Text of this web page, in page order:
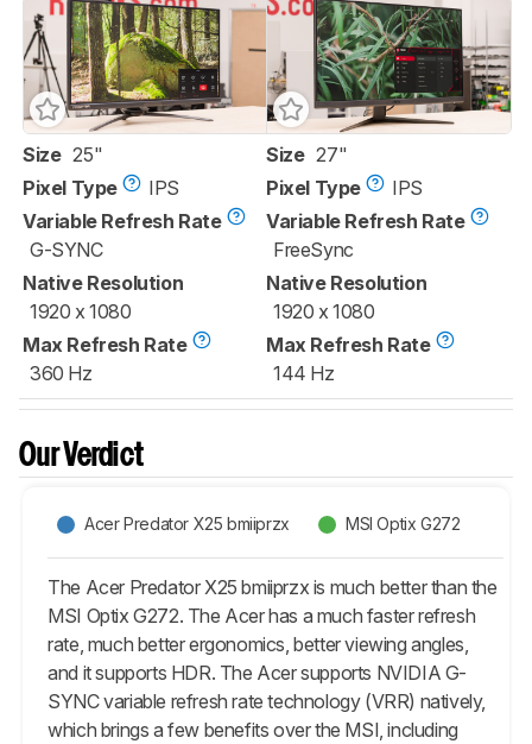
Size 25"
Pixel Type
IPS
Variable Refresh Rate
G-SYNC
Native Resolution
1920 x 1080
Max Refresh Rate
360 Hz
Size 27"
Pixel Type
IPS
Variable Refresh Rate
FreeSync
Native Resolution
1920 x 1080
Max Refresh Rate
144 Hz
Our Verdict
Acer Predator X25 bmiiprzx MSI Optix G272
The Acer Predator X25 bmiiprzx is much better than the
MSI Optix G272. The Acer has a much faster refresh
rate, much better ergonomics, better viewing angles,
and it supports HDR. The Acer supports NVIDIA G-
SYNC variable refresh rate technology (VRR) natively,
which brings a few benefits over the MSI, including